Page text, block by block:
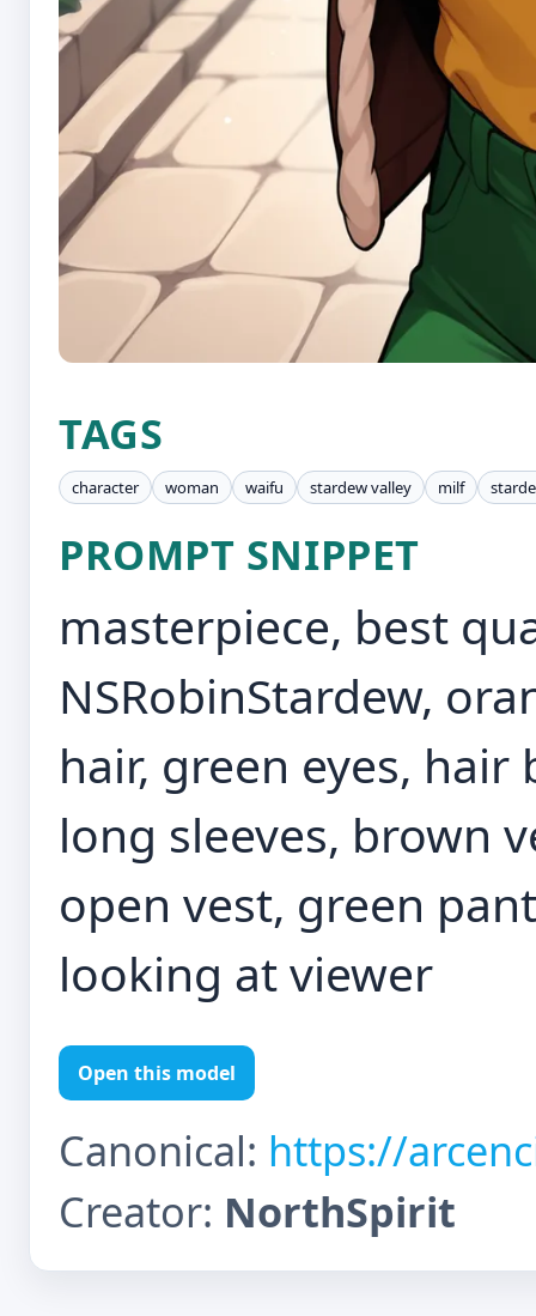
TAGS
character woman waifu stardew valley milf
PROMPT SNIPPET
masterpiece, best
NSRobinStardew,
hair, green eyes, hair
long sleeves, brown
open vest, green
looking at viewer
Open this model
Canonical: https://
Creator: NorthSpirit